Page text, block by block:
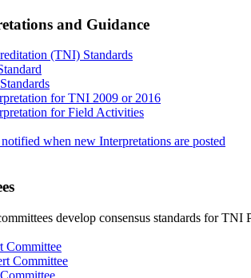
and Guidance
(TNI) Standards
for TNI 2009 or 2016
for Field Activities
when new Interpretations are posted
develop consensus standards for TNI
Committee
Committee